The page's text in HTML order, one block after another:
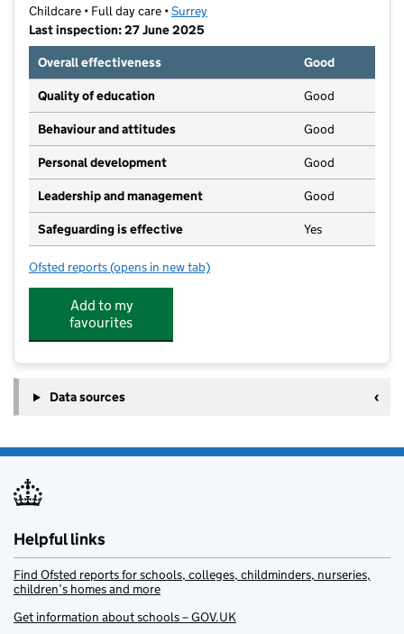
Childcare • Full day care •Surrey
Last inspection: 27 June 2025
Overall effectiveness
Good
Quality of education Good
Behaviour and attitudes Good
Personal development Good
Leadership and management Good
Safeguarding is effective Yes
Ofsted reports for Dawny's Nursery & Pre-School
(opens in new tab)
Add to my
favourites
Data sources
Helpful links
Find Ofsted reports for schools, colleges, childminders, nurseries,
children’s homes and more
Get information about schools – GOV.UK